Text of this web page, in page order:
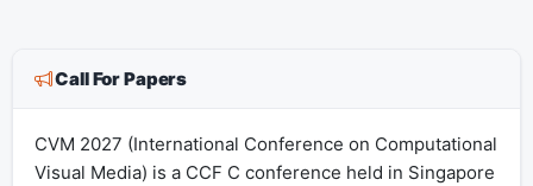
Call For Papers
CVM 2027 (International Conference on Computational
Visual Media) is a CCF C conference held in Singapore